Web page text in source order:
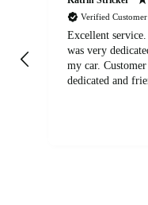
Verified Customer
Excellent
was very
my car. Customer service agent was also very
dedicated and